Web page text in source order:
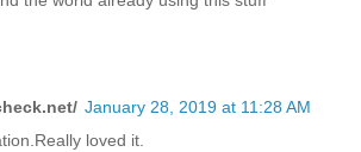
January 28, 2019 at 11:28 AM
loved it.